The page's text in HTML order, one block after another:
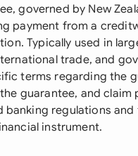
governed by New
payment from a
Typically used in
trade, and
terms regarding the
guarantee, and claim
banking regulations
instrument.